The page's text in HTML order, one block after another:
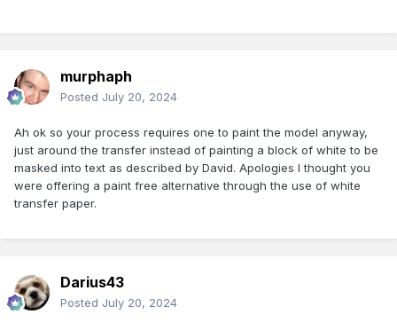
murphaph
Posted July 20, 2024
Ah ok so your process requires one to paint the model anyway,
just around the transfer instead of painting a block of white to be
masked into text as described by David. Apologies I thought you
were offering a paint free alternative through the use of white
transfer paper.
Darius43
Posted July 20, 2024